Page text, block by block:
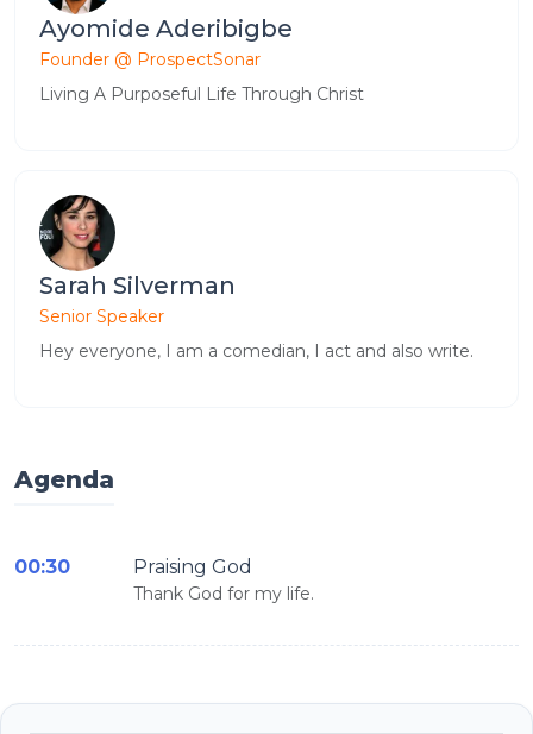
Ayomide Aderibigbe
Founder @ ProspectSonar
Living A Purposeful Life Through Christ
Sarah Silverman
Senior Speaker
Hey everyone, I am a comedian, I act and also write.
Agenda
00:30 Praising God
Thank God for my life.